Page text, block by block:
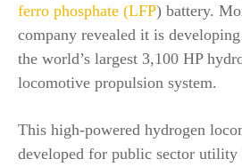
ferro phosphate (LFP) battery.
company revealed it is
the world’s largest 3,100 HP
locomotive propulsion system.
This high-powered hydrogen
developed for public sector